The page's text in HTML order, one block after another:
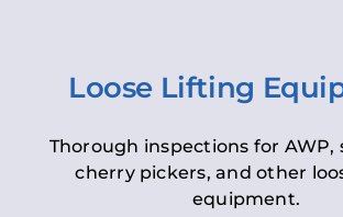
Loose Lifting
Thorough inspections for AWP,
cherry pickers, and other
equipment.